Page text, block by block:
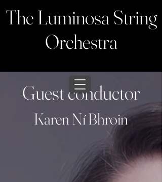
The Luminosa String
Orchestra
Guest conductor
Karen Ní Bhroin